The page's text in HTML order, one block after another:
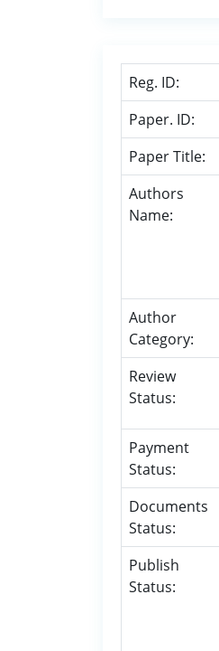
Reg. ID:
Paper. ID:
Paper Title:
Authors
Name:
Author
Category:
Review
Status:
Payment
Status:
Documents
Status:
Publish
Status: